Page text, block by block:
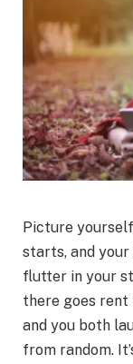
Picture
starts, and your
flutter in your
there goes rent
and you both
from random.